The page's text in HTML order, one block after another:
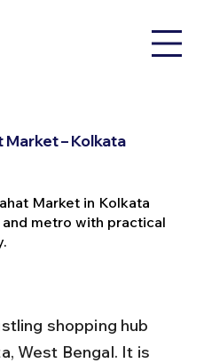
Market – Kolkata
Market in Kolkata
and metro with practical
shopping hub
West Bengal. It is